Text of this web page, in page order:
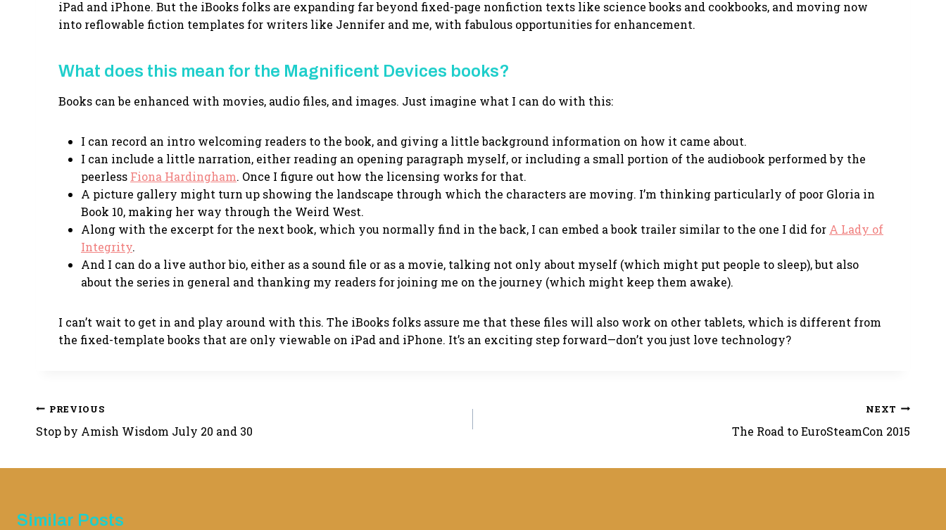
iPad and iPhone. But the iBooks folks are expanding far beyond fixed-page nonfiction texts like science books and cookbooks, and moving now
into reflowable fiction templates for writers like Jennifer and me, with fabulous opportunities for enhancement.
What does this mean for the Magnificent Devices books?
Books can be enhanced with movies, audio files, and images. Just imagine what I can do with this:
I can record an intro welcoming readers to the book, and giving a little background information on how it came about.
I can include a little narration, either reading an opening paragraph myself, or including a small portion of the audiobook performed by the
peerless Fiona Hardingham. Once I figure out how the licensing works for that.
A picture gallery might turn up showing the landscape through which the characters are moving. I’m thinking particularly of poor Gloria in
Book 10, making her way through the Weird West.
Along with the excerpt for the next book, which you normally find in the back, I can embed a book trailer similar to the one I did for A Lady of
Integrity.
And I can do a live author bio, either as a sound file or as a movie, talking not only about myself (which might put people to sleep), but also
about the series in general and thanking my readers for joining me on the journey (which might keep them awake).
I can’t wait to get in and play around with this. The iBooks folks assure me that these files will also work on other tablets, which is different from
the fixed-template books that are only viewable on iPad and iPhone. It’s an exciting step forward—don’t you just love technology?
Post
navigation
PREVIOUS
Stop by Amish Wisdom July 20 and 30
NEXT
The Road to EuroSteamCon 2015
Similar Posts